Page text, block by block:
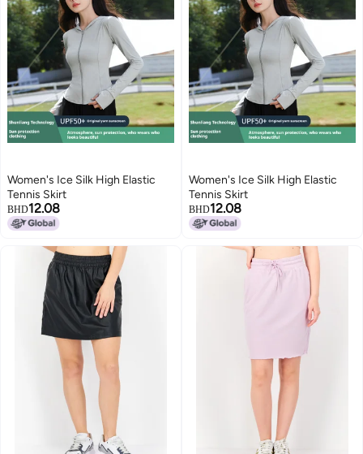
Women's Ice Silk High Elastic
Tennis Skirt
BHD12.08
Women's Ice Silk High Elastic
Tennis Skirt
BHD12.08